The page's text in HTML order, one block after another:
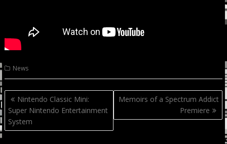
News
Post
navigation
Nintendo Classic Mini:
Super Nintendo Entertainment
System
Memoirs of a Spectrum Addict
Premiere